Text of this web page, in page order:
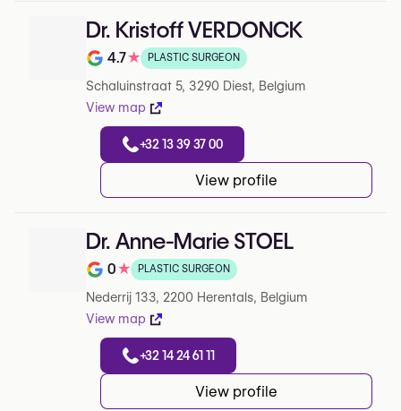
Dr. Kristoff VERDONCK
Note de 4.7 sur 5 sur Google
4.7★ PLASTIC SURGEON
Schaluinstraat 5, 3290 Diest, Belgium
View map
+32 13 39 37 00
View profile
Dr. Anne-Marie STOEL
Note de 0 sur 5 sur Google
0★ PLASTIC SURGEON
Nederrij 133, 2200 Herentals, Belgium
View map
+32 14 24 61 11
View profile